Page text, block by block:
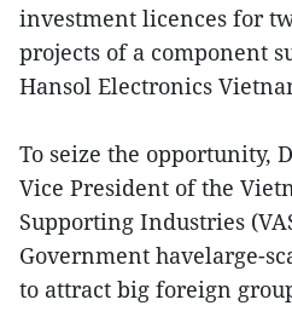
investment licences for
projects of a component
Hansol Electronics
To seize the opportunity,
Vice President of the
Supporting Industries
Government havelarge-
to attract big foreign